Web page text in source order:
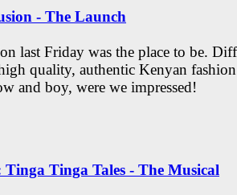
- The Launch
last Friday was the place to be.
quality, authentic Kenyan
and boy, were we impressed!
Tinga Tales - The Musical